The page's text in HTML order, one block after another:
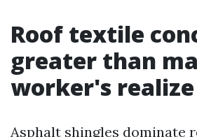
Roof textile
greater than
worker's realize
Asphalt shingles dominate